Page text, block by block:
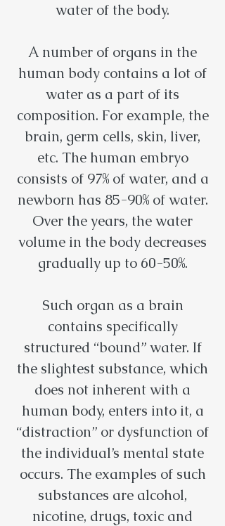
water of the body.
A number of organs in the
human body contains a lot of
water as a part of its
composition. For example, the
brain, germ cells, skin, liver,
etc. The human embryo
consists of 97% of water, and a
newborn has 85-90% of water.
Over the years, the water
volume in the body decreases
gradually up to 60-50%.
Such organ as a brain
contains specifically
structured “bound” water. If
the slightest substance, which
does not inherent with a
human body, enters into it, a
“distraction” or dysfunction of
the individual’s mental state
occurs. The examples of such
substances are alcohol,
nicotine, drugs, toxic and